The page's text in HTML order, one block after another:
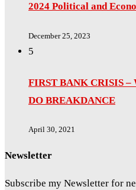
2024 Political and
December 25, 2023
5
FIRST BANK CRISIS –
DO BREAKDANCE
April 30, 2021
Newsletter
Subscribe my Newsletter for